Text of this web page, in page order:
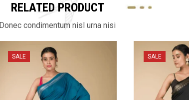
RELATED PRODUCT
Donec condimentum nisl urna nisi
SALE SALE